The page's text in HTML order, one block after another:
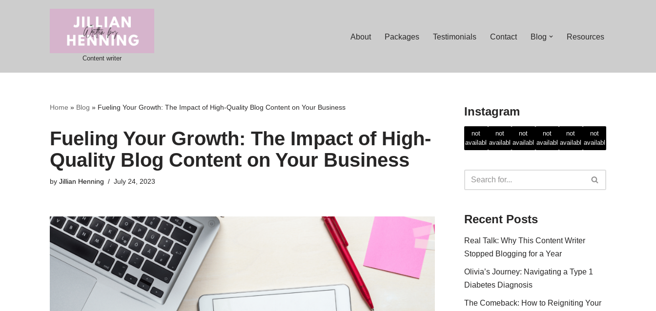
Content writer
About Packages Testimonials Contact Blog Resources
Home » Blog » Fueling Your Growth: The Impact of High-Quality Blog Content on Your Business
Fueling Your Growth: The Impact of High-
Quality Blog Content on Your Business
by Jillian Henning July 24, 2023
Instagram
not
availabl
e
not
availabl
e
not
availabl
e
not
availabl
e
not
availabl
e
not
availabl
e
Recent Posts
Real Talk: Why This Content Writer
Stopped Blogging for a Year
Olivia’s Journey: Navigating a Type 1
Diabetes Diagnosis
The Comeback: How to Reigniting Your